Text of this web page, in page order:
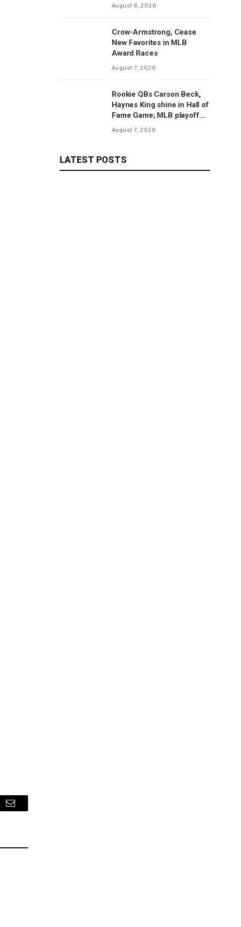
Email
August 8, 2026
Crow-Armstrong, Cease
New Favorites in MLB
Award Races
August 7, 2026
Rookie QBs Carson Beck,
Haynes King shine in Hall of
Fame Game; MLB playoff
predictions
August 7, 2026
LATEST POSTS